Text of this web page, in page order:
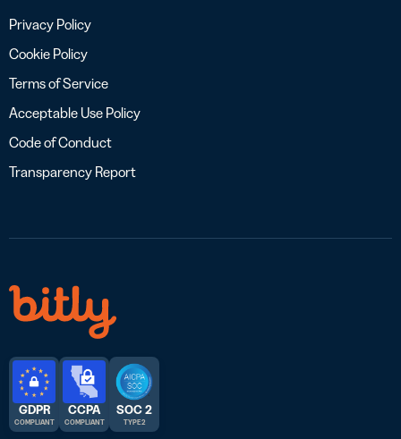
Privacy Policy
Cookie Policy
Terms of Service
Acceptable Use Policy
Code of Conduct
Transparency Report
GDPR
COMPLIANT
CCPA
COMPLIANT
SOC 2
TYPE 2